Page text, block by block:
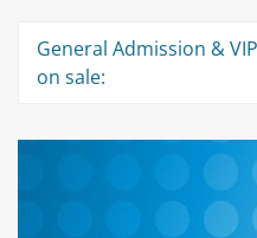
General Admission &
on sale: